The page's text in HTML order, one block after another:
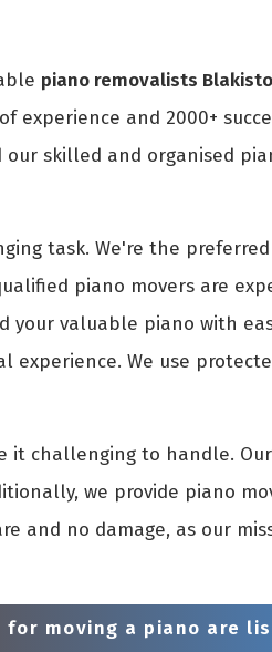
piano removalists
experience and 2000+
skilled and organised
task. We're the
piano movers are
valuable piano with
experience. We use
it challenging to handle.
we provide piano
and no damage, as our
moving a piano are